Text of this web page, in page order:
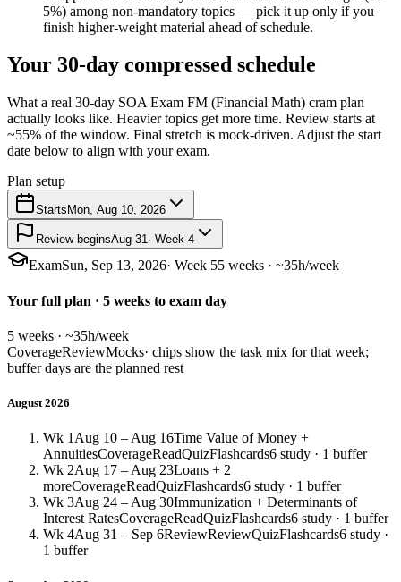
5%) among non-mandatory topics — pick it up only if you
finish higher-weight material ahead of schedule.
Your 30-day compressed schedule
What a real 30-day SOA Exam FM (Financial Math) cram plan
actually looks like. Heavier topics get more time. Review starts at
~55% of the window. Final stretch is mock-driven. Adjust the start
date below to align with your exam.
Plan setup
Starts Mon, Aug 10, 2026
Review beginsAug 31· Week 4
ExamSun, Sep 13, 2026· Week 55 weeks · ~35h/week
Your full plan · 5 weeks to exam day
5 weeks · ~35h/week
CoverageReviewMocks· chips show the task mix for that week;
buffer days are the planned rest
August 2026
Wk 1 Aug 10 – Aug 16Time Value of Money +
AnnuitiesCoverageReadQuizFlashcards6 study · 1 buffer
Wk 2Aug 17 – Aug 23Loans + 2
moreCoverageReadQuizFlashcards6 study · 1 buffer
Wk 3Aug 24 – Aug 30Immunization + Determinants of
Interest RatesCoverageReadQuizFlashcards6 study · 1 buffer
Wk 4Aug 31 – Sep 6ReviewReviewQuizFlashcards6 study ·
1 buffer